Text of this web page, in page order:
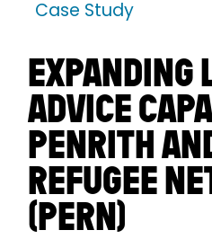
Case Study
EXPANDING
ADVICE
PENRITH
REFUGEE
(PERN)